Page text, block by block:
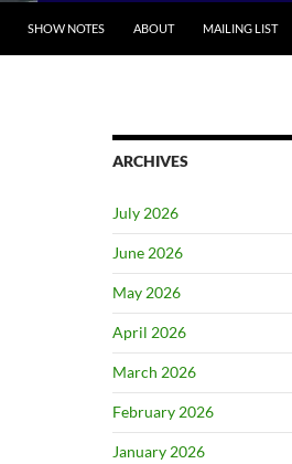
SHOW NOTES ABOUT MAILING LIST
ARCHIVES
July 2026
June 2026
May 2026
April 2026
March 2026
February 2026
January 2026